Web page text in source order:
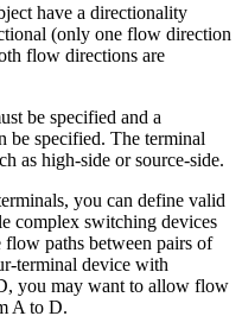
have a directionality
(only one flow direction
flow directions are
be specified and a
be specified. The terminal
as high-side or source-side.
you can define valid
complex switching devices
paths between pairs of
terminal device with
you may want to allow flow
A to D.